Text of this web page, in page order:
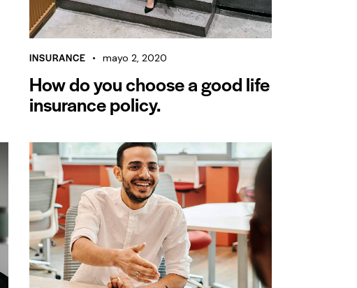
INSURANCE mayo 2, 2020
How do you choose a good life
insurance policy.